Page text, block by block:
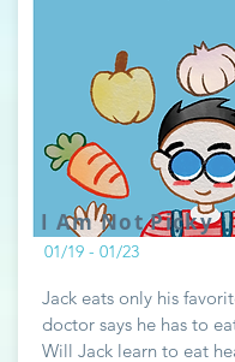
I Am Not Picky
01/19 - 01/23
Jack eats only his
doctor says he has to
Will Jack learn to eat